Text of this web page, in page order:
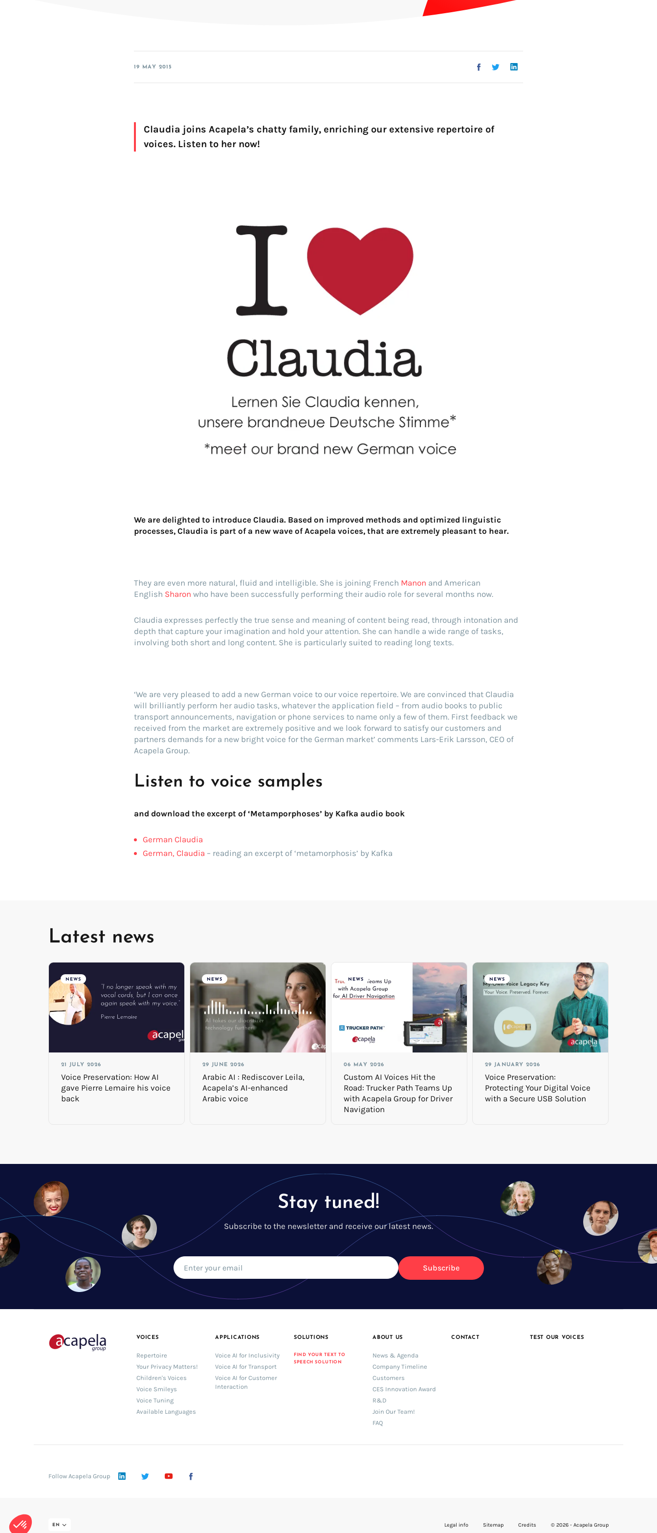
19 MAY 2015
Claudia joins Acapela’s chatty family, enriching our extensive repertoire of
voices. Listen to her now!
We are delighted to introduce Claudia. Based on improved methods and optimized linguistic
processes, Claudia is part of a new wave of Acapela voices, that are extremely pleasant to hear.
They are even more natural, fluid and intelligible. She is joining French Manon and American
English Sharon who have been successfully performing their audio role for several months now.
Claudia expresses perfectly the true sense and meaning of content being read, through intonation and
depth that capture your imagination and hold your attention. She can handle a wide range of tasks,
involving both short and long content. She is particularly suited to reading long texts.
‘We are very pleased to add a new German voice to our voice repertoire. We are convinced that Claudia
will brilliantly perform her audio tasks, whatever the application field – from audio books to public
transport announcements, navigation or phone services to name only a few of them. First feedback we
received from the market are extremely positive and we look forward to satisfy our customers and
partners demands for a new bright voice for the German market’ comments Lars-Erik Larsson, CEO of
Acapela Group.
Listen to voice samples
and download the excerpt of ‘Metamporphoses’ by Kafka audio book
German Claudia
German, Claudia – reading an excerpt of ‘metamorphosis’ by Kafka
Latest news
NEWS
21 JULY 2026
Voice Preservation: How AI
gave Pierre Lemaire his voice
back
NEWS
29 JUNE 2026
Arabic AI : Rediscover Leila,
Acapela’s AI-enhanced
Arabic voice
NEWS
06 MAY 2026
Custom AI Voices Hit the
Road: Trucker Path Teams Up
with Acapela Group for Driver
Navigation
NEWS
29 JANUARY 2026
Voice Preservation:
Protecting Your Digital Voice
with a Secure USB Solution
Stay tuned!
Subscribe to the newsletter and receive our latest news.
Subscribe
VOICES
Repertoire
Your Privacy Matters!
Children's Voices
Voice Smileys
Voice Tuning
Available Languages
APPLICATIONS
Voice AI for Inclusivity
Voice AI for Transport
Voice AI for Customer
Interaction
SOLUTIONS
FIND YOUR TEXT TO
SPEECH SOLUTION
ABOUT US
News & Agenda
Company Timeline
Customers
CES Innovation Award
R&D
Join Our Team!
FAQ
CONTACT TEST OUR VOICES
Follow Acapela Group LinkedInTwitter YouTube
EN Legal info Sitemap Credits © 2026 - Acapela Group